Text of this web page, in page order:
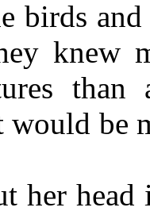
birds
knew
be
her head